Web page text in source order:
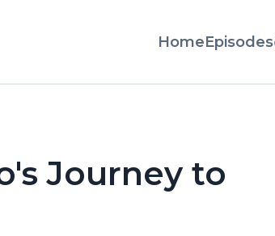
HomeEpisodes
Journey to